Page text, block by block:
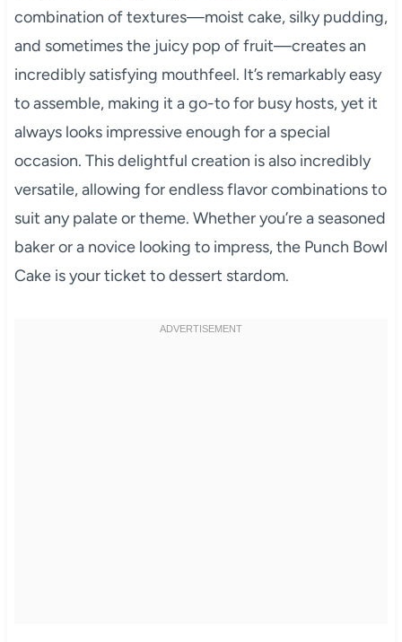
combination of textures—moist cake, silky pudding,
and sometimes the juicy pop of fruit—creates an
incredibly satisfying mouthfeel. It’s remarkably easy
to assemble, making it a go-to for busy hosts, yet it
always looks impressive enough for a special
occasion. This delightful creation is also incredibly
versatile, allowing for endless flavor combinations to
suit any palate or theme. Whether you’re a seasoned
baker or a novice looking to impress, the Punch Bowl
Cake is your ticket to dessert stardom.